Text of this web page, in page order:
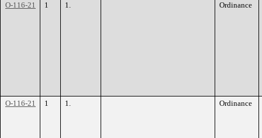
O-116-21 1 1. Ordinance
O-116-21 1 1. Ordinance